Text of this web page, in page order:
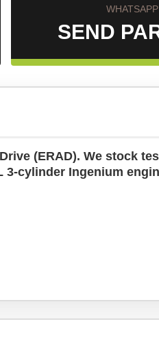
SEND
(ERAD). We stock
3-cylinder Ingenium